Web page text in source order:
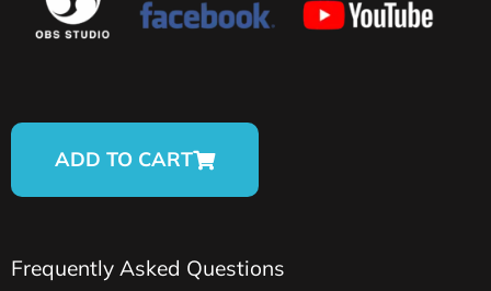
ADD TO CART
Frequently Asked Questions